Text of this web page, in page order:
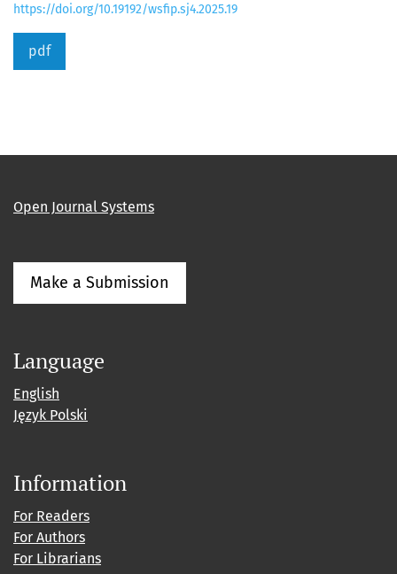
https://doi.org/10.19192/wsfip.sj4.2025.19
pdf
Open Journal Systems
Make a Submission
Language
English
Język Polski
Information
For Readers
For Authors
For Librarians